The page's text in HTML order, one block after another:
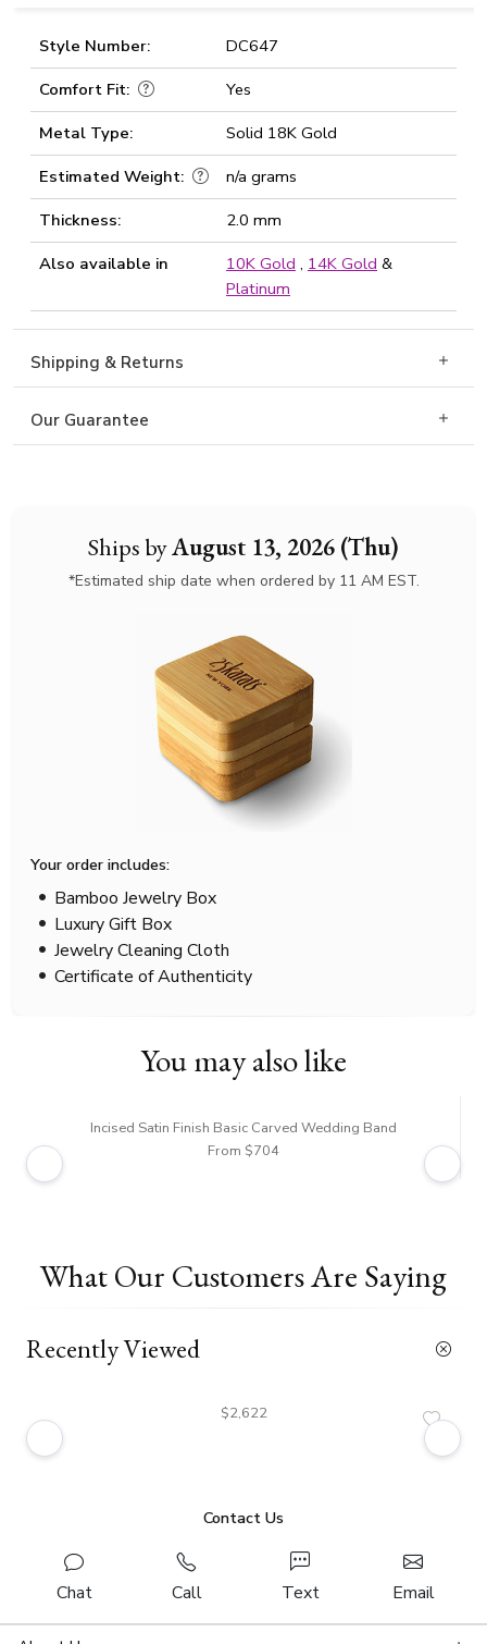
Ships byAugust 13, 2026 (Thu)
*Estimated ship date when ordered by 11 AM EST.
Your order includes:
Bamboo Jewelry Box
Luxury Gift Box
Jewelry Cleaning Cloth
Certificate of Authenticity
Style Number:
DC647
Comfort Fit:
Yes
Metal Type:
Solid 18K Gold
Estimated Weight:
n/a grams
Thickness:
2.0 mm
Also available in
10K Gold , 14K Gold &
Platinum
Shipping & Returns
Our Guarantee
You may also like
Incised Satin Finish Basic Carved Wedding Band
From $704
What Our Customers Are Saying
Recently Viewed
$2,622
Contact Us
Chat Call Text Email